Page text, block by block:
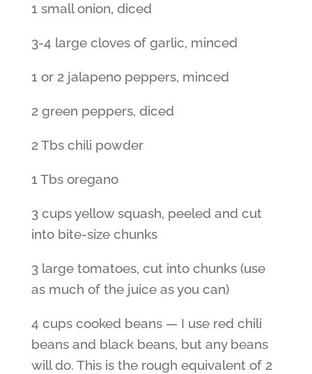
1 small onion, diced
3-4 large cloves of garlic, minced
1 or 2 jalapeno peppers, minced
2 green peppers, diced
2 Tbs chili powder
1 Tbs oregano
3 cups yellow squash, peeled and cut
into bite-size chunks
3 large tomatoes, cut into chunks (use
as much of the juice as you can)
4 cups cooked beans — I use red chili
beans and black beans, but any beans
will do. This is the rough equivalent of 2